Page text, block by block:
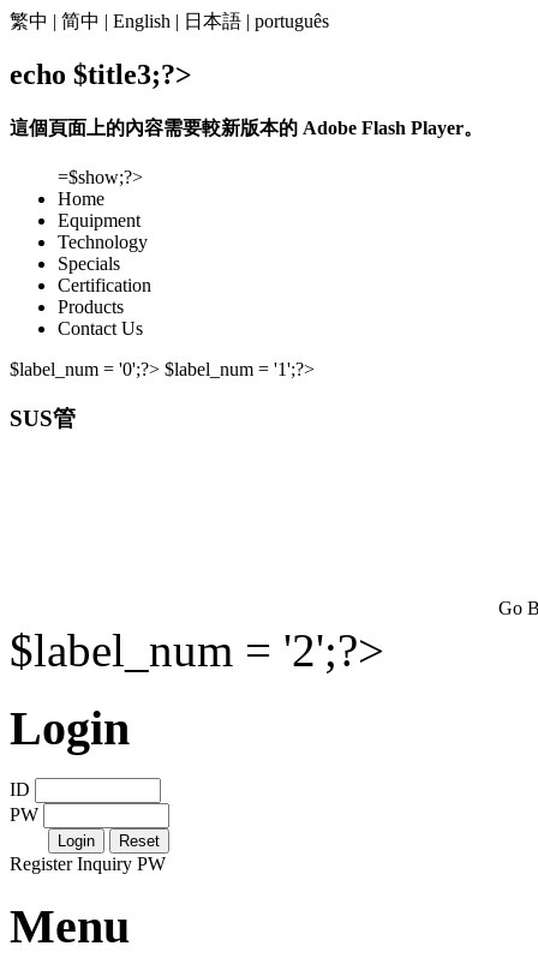
繁中 | 简中 | English | 日本語 | português
echo $title3;?>
這個頁面上的內容需要較新版本的 Adobe Flash Player。
=$show;?>
Home
Equipment
Technology
Specials
Certification
Products
Contact Us
$label_num = '0';?> $label_num = '1';?>
SUS管
Go
$label_num = '2';?>
Login
ID
PW
Register Inquiry PW
Menu